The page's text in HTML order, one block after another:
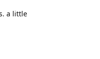
a little